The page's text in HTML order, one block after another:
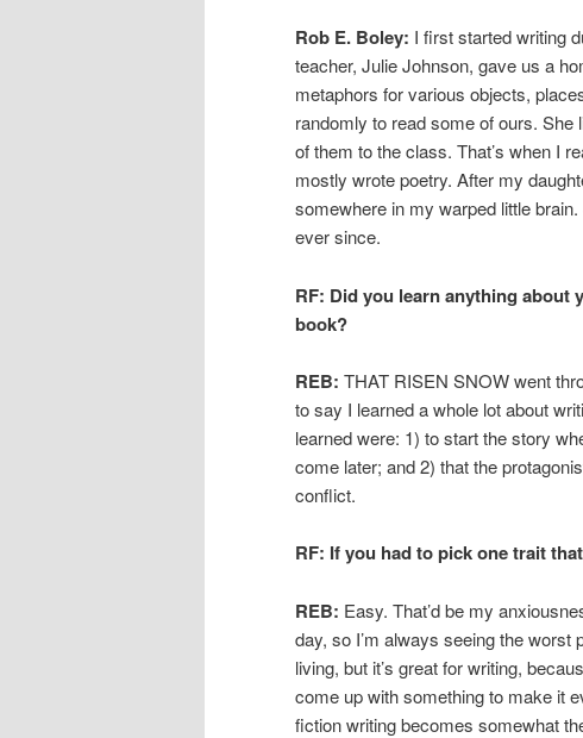
Rob E. Boley: I first started writing
teacher, Julie Johnson, gave us a
metaphors for various objects,
randomly to read some of ours.
of them to the class. That’s when I
mostly wrote poetry. After my
somewhere in my warped little
ever since.
RF: Did you learn anything
book?
REB: THAT RISEN SNOW went
to say I learned a whole lot about
learned were: 1) to start the story
come later; and 2) that the
conflict.
RF: If you had to pick one trait
REB: Easy. That’d be my
day, so I’m always seeing the
living, but it’s great for writing,
come up with something to make it
fiction writing becomes somewhat